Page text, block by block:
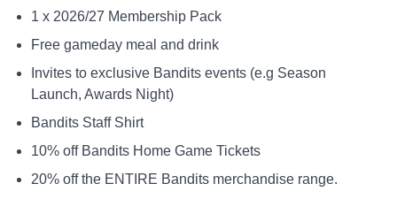
1 x 2026/27 Membership Pack
Free gameday meal and drink
Invites to exclusive Bandits events (e.g Season
Launch, Awards Night)
Bandits Staff Shirt
10% off Bandits Home Game Tickets
20% off the ENTIRE Bandits merchandise range.